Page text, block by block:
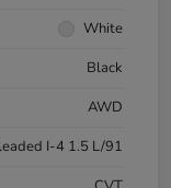
White
Black
AWD
I-4 1.5 L/91